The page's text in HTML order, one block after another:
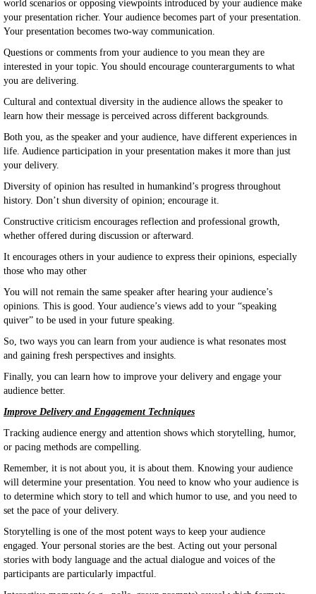
world scenarios or opposing viewpoints introduced by your audience make
your presentation richer. Your audience becomes part of your presentation.
Your presentation becomes two-way communication.
Questions or comments from your audience to you mean they are
interested in your topic. You should encourage counterarguments to what
you are delivering.
Cultural and contextual diversity in the audience allows the speaker to
learn how their message is perceived across different backgrounds.
Both you, as the speaker and your audience, have different experiences in
life. Audience participation in your presentation makes it more than just
your delivery.
Diversity of opinion has resulted in humankind’s progress throughout
history. Don’t shun diversity of opinion; encourage it.
Constructive criticism encourages reflection and professional growth,
whether offered during discussion or afterward.
It encourages others in your audience to express their opinions, especially
those who may other
You will not remain the same speaker after hearing your audience’s
opinions. This is good. Your audience’s views add to your “speaking
quiver” to be used in your future speaking.
So, two ways you can learn from your audience is what resonates most
and gaining fresh perspectives and insights.
Finally, you can learn how to improve your delivery and engage your
audience better.
Improve Delivery and Engagement Techniques
Tracking audience energy and attention shows which storytelling, humor,
or pacing methods are compelling.
Remember, it is not about you, it is about them. Knowing your audience
will determine your presentation. You need to know who your audience is
to determine which story to tell and which humor to use, and you need to
set the pace of your delivery.
Storytelling is one of the most potent ways to keep your audience
engaged. Your personal stories are the best. Acting out your personal
stories with body language and the actual dialogue and voices of the
participants are particularly impactful.